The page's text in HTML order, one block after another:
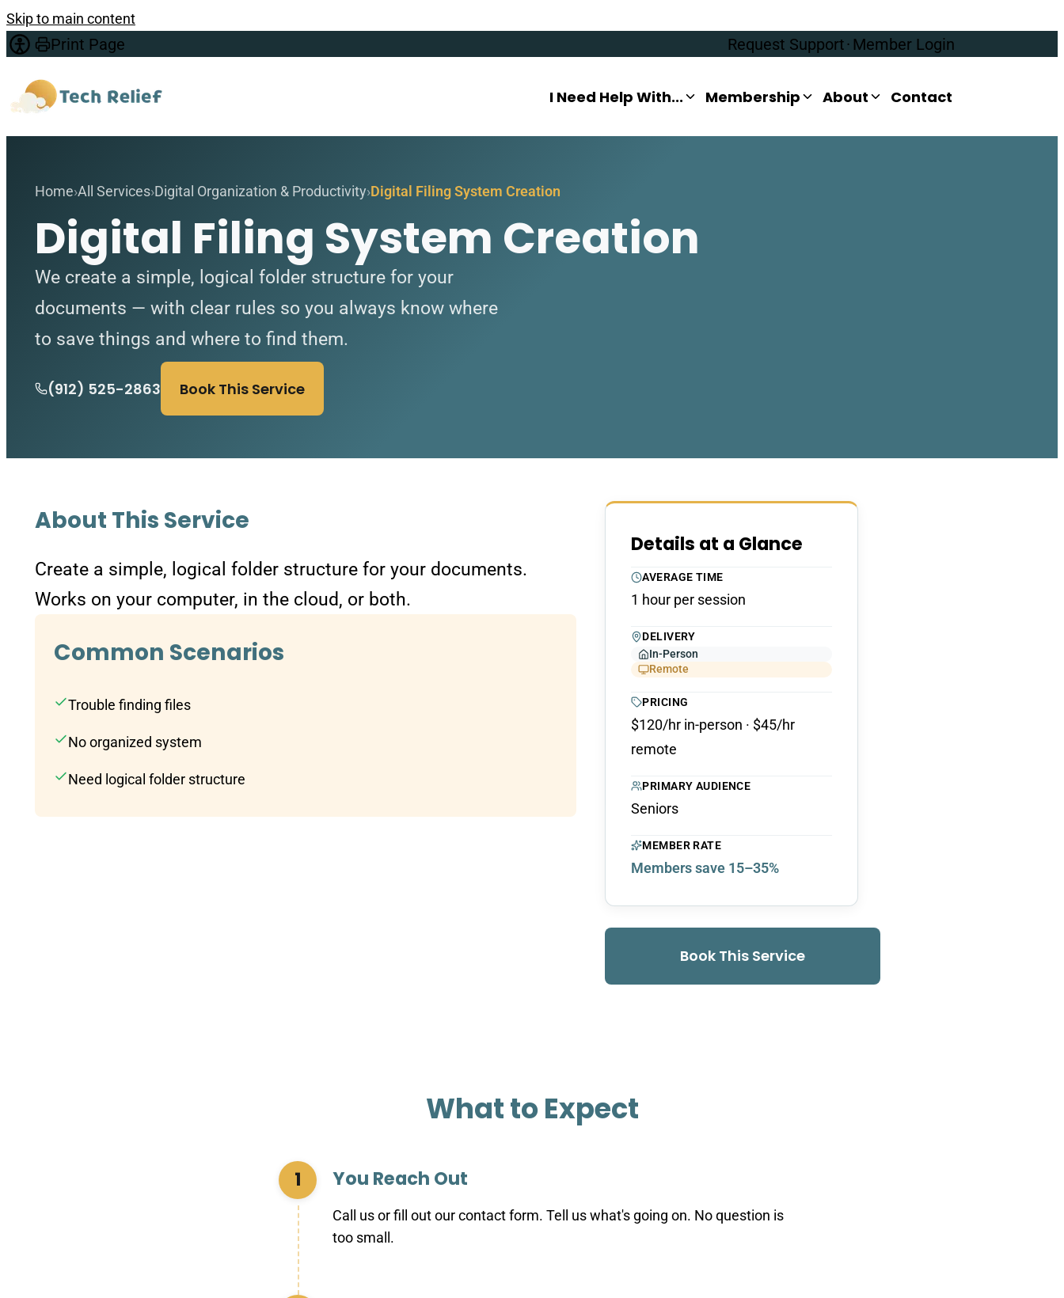
Skip to main content
Print Page Request Support · Member Login
I Need Help With... Membership About Contact
Home All Services Digital Organization & Productivity Digital Filing System Creation
Digital Filing System Creation
We create a simple, logical folder structure for your
documents — with clear rules so you always know where
to save things and where to find them.
(912) 525-2863 Book This Service
About This Service
Create a simple, logical folder structure for your documents.
Works on your computer, in the cloud, or both.
Common Scenarios
Trouble finding files
No organized system
Need logical folder structure
Details at a Glance
AVERAGE TIME
1 hour per session
DELIVERY
In-Person
Remote
PRICING
$120/hr in-person · $45/hr
remote
PRIMARY AUDIENCE
Seniors
MEMBER RATE
Members save 15–35%
Book This Service
What to Expect
1 You Reach Out
Call us or fill out our contact form. Tell us what's going on. No question is
too small.